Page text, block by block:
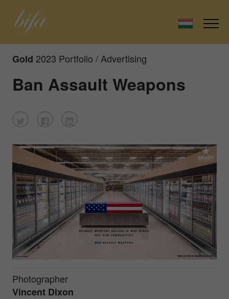
Gold 2023 Portfolio / Advertising
Ban Assault Weapons
Photographer
Vincent Dixon